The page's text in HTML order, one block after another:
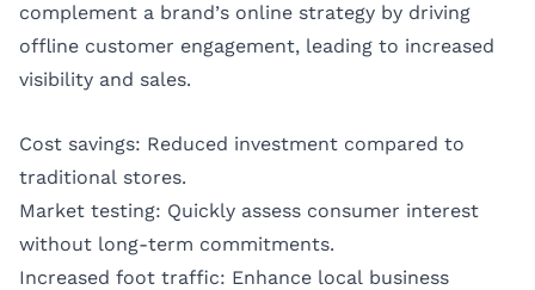
complement a brand’s online strategy by driving
offline customer engagement, leading to increased
visibility and sales.
Cost savings: Reduced investment compared to
traditional stores.
Market testing: Quickly assess consumer interest
without long-term commitments.
Increased foot traffic: Enhance local business